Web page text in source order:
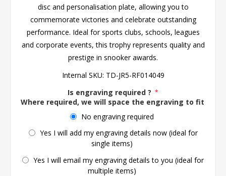
disc and personalisation plate, allowing you to
commemorate victories and celebrate outstanding
performance. Ideal for sports clubs, schools, leagues
and corporate events, this trophy represents quality and
prestige in snooker awards.
Internal SKU: TD-JR5-RF014049
Is engraving required ? *
Where required, we will space the engraving to fit the
No engraving required
Yes I will add my engraving details now (ideal for
single items)
Yes I will email my engraving details to you (ideal for
multiple items)